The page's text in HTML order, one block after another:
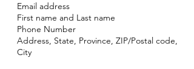
Email address
First name and Last name
Phone Number
Address, State, Province, ZIP/Postal code,
City